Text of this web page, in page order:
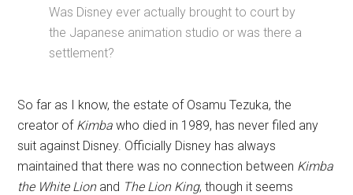
Was Disney ever actually brought to court by
the Japanese animation studio or was there a
settlement?
So far as I know, the estate of Osamu Tezuka, the
creator of Kimba who died in 1989, has never filed any
suit against Disney. Officially Disney has always
maintained that there was no connection between Kimba
the White Lionand The Lion King, though it seems